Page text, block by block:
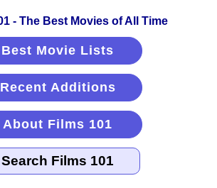
Best Movie Lists
Recent Additions
About Films 101